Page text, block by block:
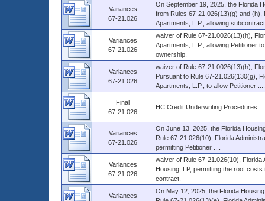
Variances
67-21.026
On September 19, 2025, the Florida
from Rules 67-21.026(13)(g) and (h),
Apartments, L.P., allowing
Variances
67-21.026
waiver of Rule 67-21.0026(13)(h),
Apartments, L.P., allowing Petitioner
ownership.
Variances
67-21.026
waiver of Rule 67-21.0026(13)(h),
Pursuant to Rule 67-21.026(130(g),
Apartments, L.P., to allow Petitioner ....
Final
67-21.026
HC Credit Underwriting Procedures
Variances
67-21.026
On June 13, 2025, the Florida
Rule 67-21.026(10), Florida
permitting Petitioner ....
Variances
67-21.026
waiver of Rule 67-21.026(10), Florida
Housing, LP, permitting the roof
contract.
Variances
On May 12, 2025, the Florida